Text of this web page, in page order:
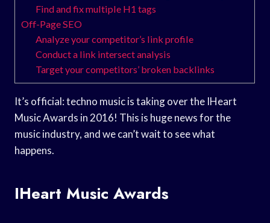
Find and fix multiple H1 tags
Off-Page SEO
Analyze your competitor’s link profile
Conduct a link intersect analysis
Target your competitors’ broken backlinks
It’s official: techno music is taking over the IHeart
Music Awards in 2016! This is huge news for the
music industry, and we can’t wait to see what
happens.
IHeart Music Awards